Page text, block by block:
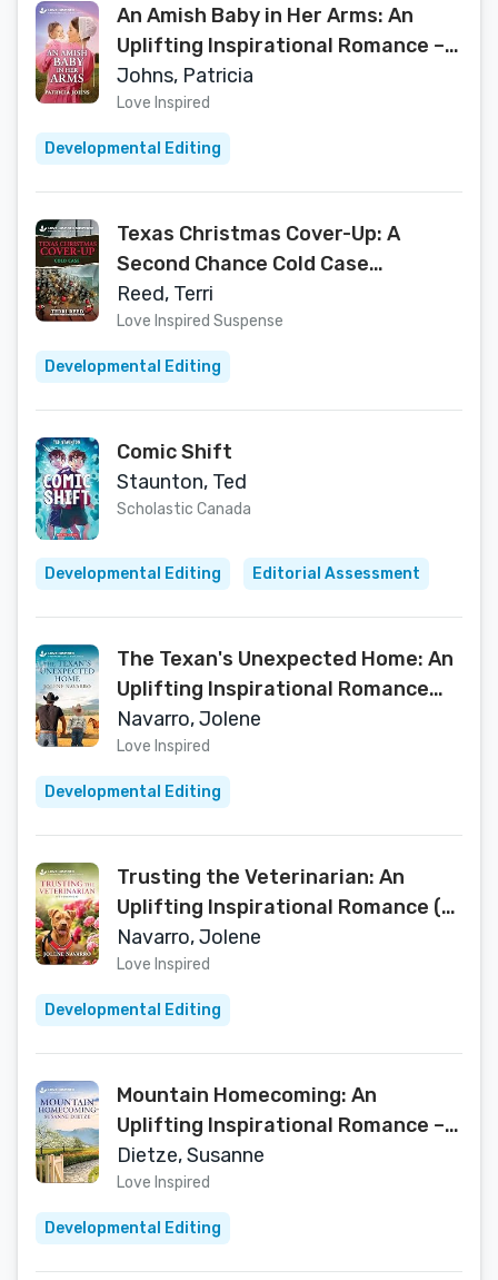
An Amish Baby in Her Arms: An
Uplifting Inspirational Romance – A
Heartfelt Secret Baby Story of
Healing and Faith (Amish
Chocolate Shop Brides Book 1)
Johns, Patricia
Love Inspired
Developmental Editing
Texas Christmas Cover-Up: A
Second Chance Cold Case
Inspirational Suspense Romance
(Love Inspired Suspense)
Reed, Terri
Love Inspired Suspense
Developmental Editing
Comic Shift
Staunton, Ted
Scholastic Canada
Developmental Editing Editorial Assessment
The Texan's Unexpected Home: An
Uplifting Inspirational Romance
(The Ranchers of Rio Bella Book 1)
Navarro, Jolene
Love Inspired
Developmental Editing
Trusting the Veterinarian: An
Uplifting Inspirational Romance (K-
9 Companions Book 44)
Navarro, Jolene
Love Inspired
Developmental Editing
Mountain Homecoming: An
Uplifting Inspirational Romance – A
Love Inspired Small Town Second
Chance Story (Home to Foxtail
Book 1)
Dietze, Susanne
Love Inspired
Developmental Editing